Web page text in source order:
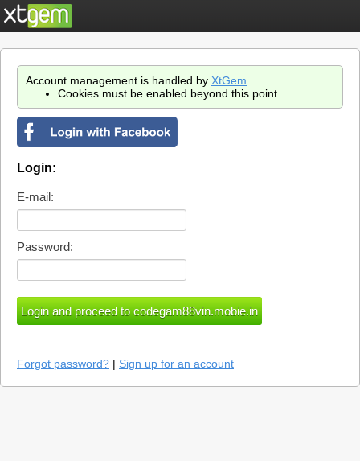
Account management is handled by XtGem
Cookies must be enabled beyond this point.
Login:
E-mail:
Password:
Forgot password? | Sign up for an account